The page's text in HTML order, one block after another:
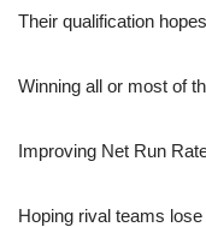
Their qualification
Winning all or most of
Improving Net Run
Hoping rival teams